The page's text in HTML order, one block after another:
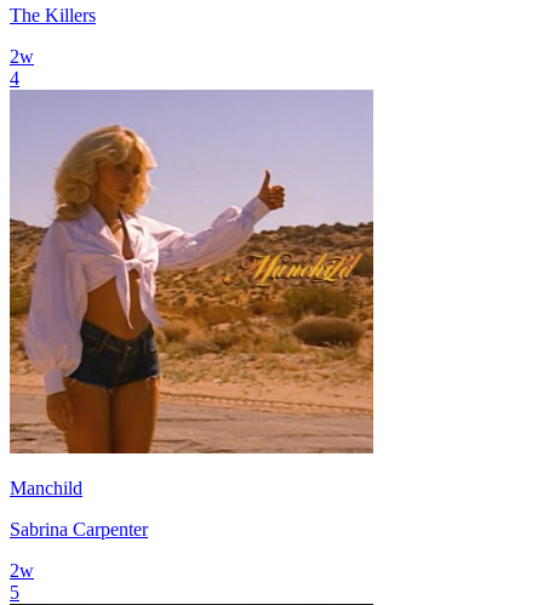
The Killers
2w
4
Manchild
Sabrina Carpenter
2w
5